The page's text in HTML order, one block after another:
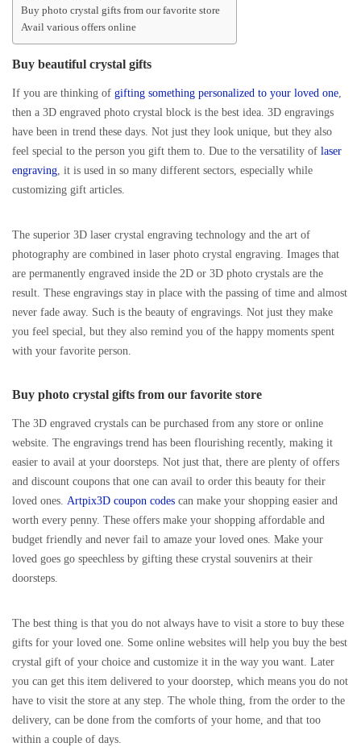
Buy photo crystal gifts from our favorite store
Avail various offers online
Buy beautiful crystal gifts
If you are thinking of gifting something personalized to your loved one
then a 3D engraved photo crystal block is the best idea. 3D engravings
have been in trend these days. Not just they look unique, but they also
feel special to the person you gift them to. Due to the versatility of laser
engraving , it is used in so many different sectors, especially while
customizing gift articles.
The superior 3D laser crystal engraving technology and the art of
photography are combined in laser photo crystal engraving. Images that
are permanently engraved inside the 2D or 3D photo crystals are the
result. These engravings stay in place with the passing of time and almost
never fade away. Such is the beauty of engravings. Not just they make
you feel special, but they also remind you of the happy moments spent
with your favorite person.
Buy photo crystal gifts from our favorite store
The 3D engraved crystals can be purchased from any store or online
website. The engravings trend has been flourishing recently, making it
easier to avail at your doorsteps. Not just that, there are plenty of offers
and discount coupons that one can avail to order this beauty for their
loved ones. Artpix3D coupon codes can make your shopping easier and
worth every penny. These offers make your shopping affordable and
budget friendly and never fail to amaze your loved ones. Make your
loved goes go speechless by gifting these crystal souvenirs at their
doorsteps.
The best thing is that you do not always have to visit a store to buy these
gifts for your loved one. Some online websites will help you buy the best
crystal gift of your choice and customize it in the way you want. Later
you can get this item delivered to your doorstep, which means you do not
have to visit the store at any step. The whole thing, from the order to the
delivery, can be done from the comforts of your home, and that too
within a couple of days.